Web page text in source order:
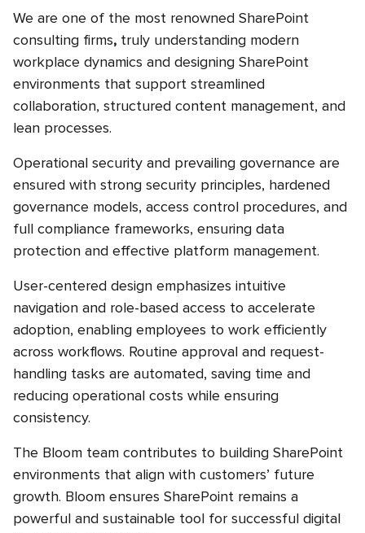
We are one of the most renowned SharePoint
consulting firms, truly understanding modern
workplace dynamics and designing SharePoint
environments that support streamlined
collaboration, structured content management, and
lean processes.
Operational security and prevailing governance are
ensured with strong security principles, hardened
governance models, access control procedures, and
full compliance frameworks, ensuring data
protection and effective platform management.
User-centered design emphasizes intuitive
navigation and role-based access to accelerate
adoption, enabling employees to work efficiently
across workflows. Routine approval and request-
handling tasks are automated, saving time and
reducing operational costs while ensuring
consistency.
The Bloom team contributes to building SharePoint
environments that align with customers’ future
growth. Bloom ensures SharePoint remains a
powerful and sustainable tool for successful digital